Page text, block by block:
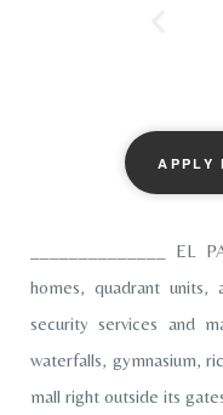
APPLY
______________ EL
homes, quadrant units,
security services and
waterfalls, gymnasium,
mall right outside its